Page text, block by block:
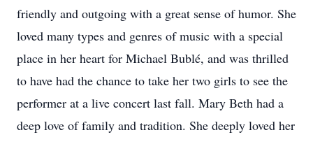
friendly and outgoing with a great sense of humor. She
loved many types and genres of music with a special
place in her heart for Michael Bublé, and was thrilled
to have had the chance to take her two girls to see the
performer at a live concert last fall. Mary Beth had a
deep love of family and tradition. She deeply loved her